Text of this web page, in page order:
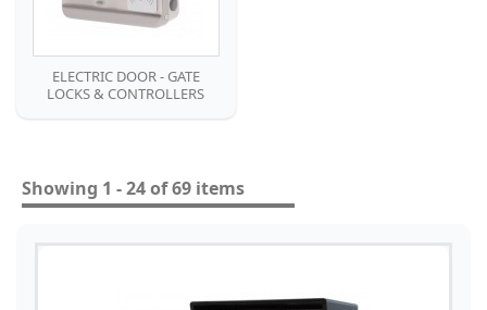
ELECTRIC DOOR - GATE
LOCKS & CONTROLLERS
Showing 1 - 24 of 69 items